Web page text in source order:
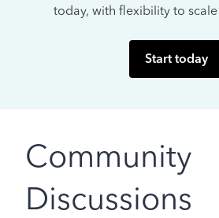
today, with flexibility to
Start today
Community
Discussions